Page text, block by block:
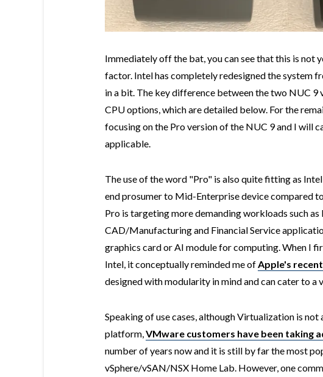
Immediately off the bat, you can see that this is not
factor. Intel has completely redesigned the system
in a bit. The key difference between the two NUC 9
CPU options, which are detailed below. For the
focusing on the Pro version of the NUC 9 and I will
applicable.
The use of the word "Pro" is also quite fitting as
end prosumer to Mid-Enterprise device compared
Pro is targeting more demanding workloads such
CAD/Manufacturing and Financial Service
graphics card or AI module for computing. When I
Intel, it conceptually reminded me ofApple's
designed with modularity in mind and can cater to a
Speaking of use cases, although Virtualization is not
platform,VMware customers have been taking
number of years now and it is still by far the most
vSphere/vSAN/NSX Home Lab. However, one